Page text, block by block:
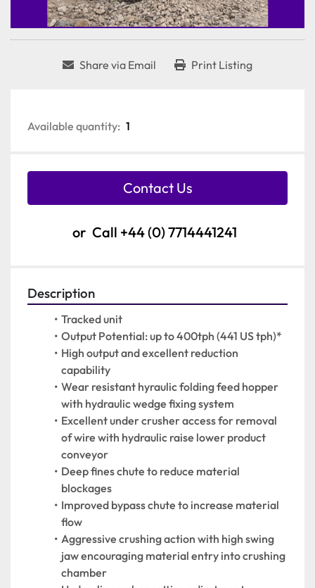
Share via Email Print Listing
Available quantity: 1
Contact Us
or Call +44 (0) 7714441241
Description
Tracked unit
Output Potential: up to 400tph (441 US tph)*
High output and excellent reduction
capability
Wear resistant hyraulic folding feed hopper
with hydraulic wedge fixing system
Excellent under crusher access for removal
of wire with hydraulic raise lower product
conveyor
Deep fines chute to reduce material
blockages
Improved bypass chute to increase material
flow
Aggressive crushing action with high swing
jaw encouraging material entry into crushing
chamber